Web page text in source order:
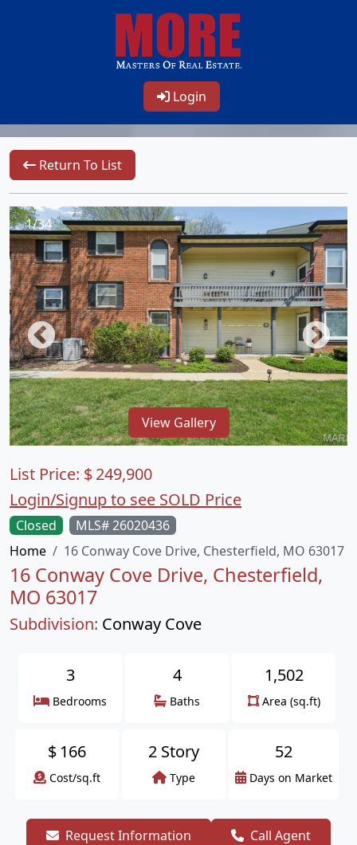
Login
Return To List
1/34
View Gallery
Closed
MLS# 26020436
Home
16 Conway Cove Drive, Chesterfield, MO 63017
16 Conway Cove Drive, Chesterfield,
MO 63017
Subdivision: Conway Cove
List Price: $249,900
Login/Signup to see SOLD Price
3
Bedrooms
4
Baths
1,502
Area (sq.ft)
$ 166
Cost/sq.ft
2 Story
Type
52
Days on Market
Request Information Call Agent